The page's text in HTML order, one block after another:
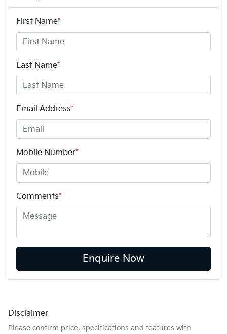
First Name*
Last Name*
Email Address*
Mobile Number*
Comments*
Enquire Now
Disclaimer
Please confirm price, specifications and features with